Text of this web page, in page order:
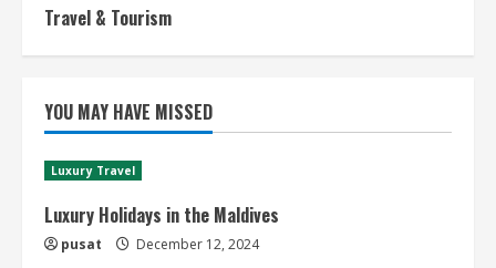
Travel & Tourism
YOU MAY HAVE MISSED
Luxury Travel
Luxury Holidays in the Maldives
pusat December 12, 2024